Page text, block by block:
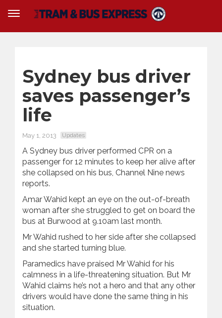
Sydney bus driver
saves passenger’s
life
May 1, 2013 Updates
A Sydney bus driver performed CPR on a
passenger for 12 minutes to keep her alive after
she collapsed on his bus, Channel Nine news
reports.
Amar Wahid kept an eye on the out-of-breath
woman after she struggled to get on board the
bus at Burwood at 9.10am last month.
Mr Wahid rushed to her side after she collapsed
and she started turning blue.
Paramedics have praised Mr Wahid for his
calmness in a life-threatening situation. But Mr
Wahid claims he’s not a hero and that any other
drivers would have done the same thing in his
situation.